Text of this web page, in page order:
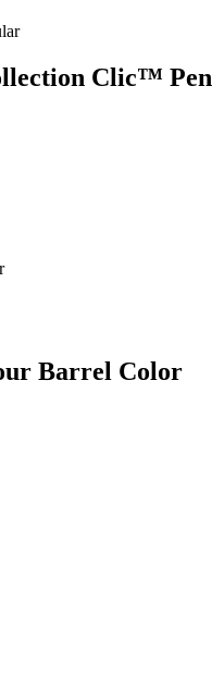
Clic™ Pen
Barrel Color